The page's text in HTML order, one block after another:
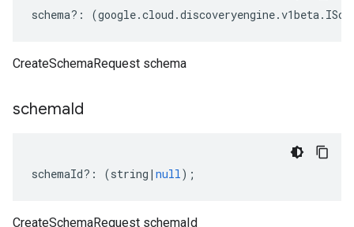
schema?: (google.cloud .discoveryengine.v1beta.
CreateSchemaRequest schema
schemaId
schemaId?: (string | null);
CreateSchemaRequest schemaId